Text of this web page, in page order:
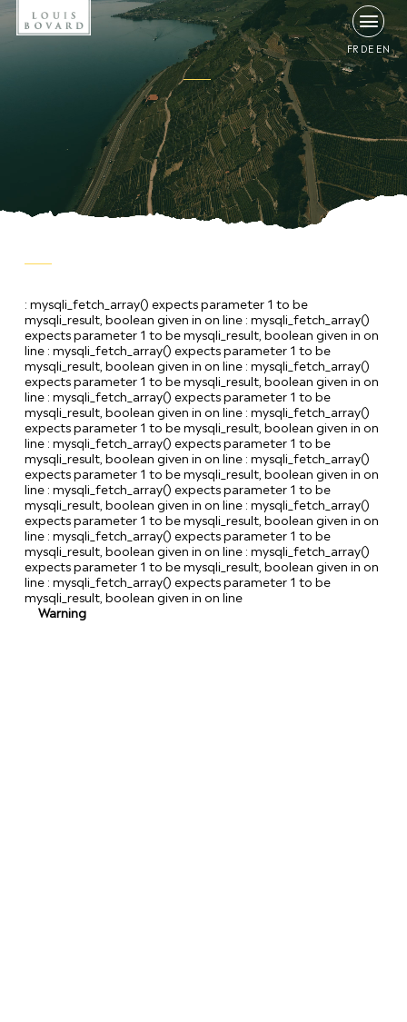
FR DE EN
: mysqli_fetch_array() expects parameter 1 to be
mysqli_result, boolean given in on line : mysqli_fetch_array()
expects parameter 1 to be mysqli_result, boolean given in on
line : mysqli_fetch_array() expects parameter 1 to be
mysqli_result, boolean given in on line : mysqli_fetch_array()
expects parameter 1 to be mysqli_result, boolean given in on
line : mysqli_fetch_array() expects parameter 1 to be
mysqli_result, boolean given in on line : mysqli_fetch_array()
expects parameter 1 to be mysqli_result, boolean given in on
line : mysqli_fetch_array() expects parameter 1 to be
mysqli_result, boolean given in on line : mysqli_fetch_array()
expects parameter 1 to be mysqli_result, boolean given in on
line : mysqli_fetch_array() expects parameter 1 to be
mysqli_result, boolean given in on line : mysqli_fetch_array()
expects parameter 1 to be mysqli_result, boolean given in on
line : mysqli_fetch_array() expects parameter 1 to be
mysqli_result, boolean given in on line : mysqli_fetch_array()
expects parameter 1 to be mysqli_result, boolean given in on
line : mysqli_fetch_array() expects parameter 1 to be
mysqli_result, boolean given in on line
Warning